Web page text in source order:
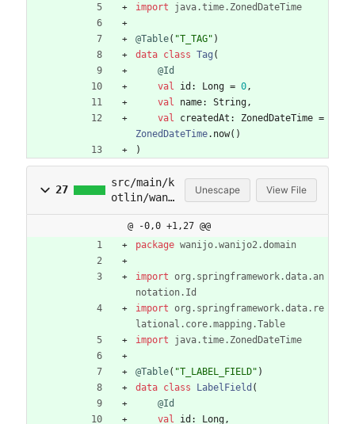
import
java.time.ZonedDateTime
@Table( "T_TAG" )
data class Tag (
@Id
val
id : Long = 0 ,
val
name: String ,
val
createdAt : ZonedDateTime =
ZonedDateTime. now( )
)
27
src/main/k
otlin/wani
jo/wanijo2
/domain/fi
elds.kt
Unescape View File
@ -0,0 +1,27 @@
package wanijo.wanijo2.domain
import org.springframework.data.an
notation.Id
import org.springframework.data.re
lational.core.mapping.Table
import
java.time.ZonedDateTime
@Table( "T_LABEL_FIELD" )
data class LabelField (
@Id
val
id : Long ,